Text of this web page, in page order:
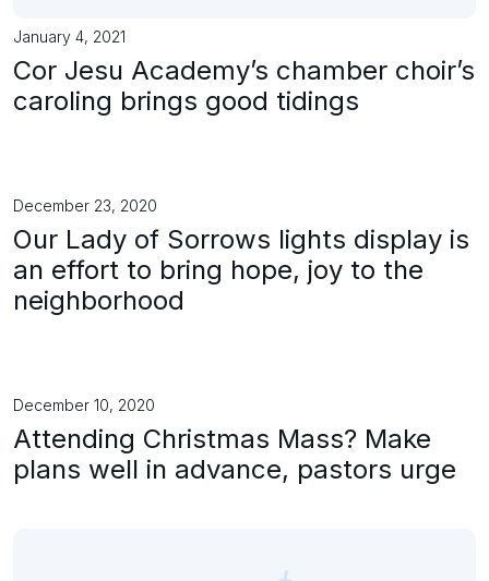
January 4, 2021
Cor Jesu Academy’s chamber choir’s
caroling brings good tidings
December 23, 2020
Our Lady of Sorrows lights display is
an effort to bring hope, joy to the
neighborhood
December 10, 2020
Attending Christmas Mass? Make
plans well in advance, pastors urge